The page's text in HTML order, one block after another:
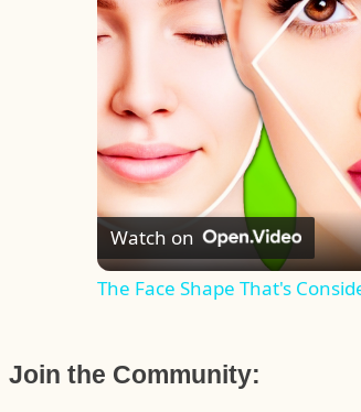
Watch on
The Face Shape That's
Join the Community: